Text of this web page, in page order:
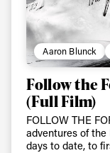
Aaron Blunck
Follow the
(Full Film)
FOLLOW THE
adventures of
days to date, to